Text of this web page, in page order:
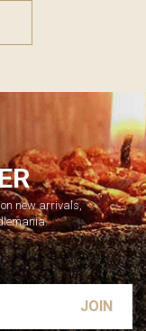
new arrivals,